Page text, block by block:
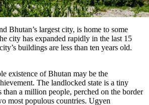
Bhutan’s largest city, is home to some
city has expanded rapidly in the last 15
buildings are less than ten years old.
existence of Bhutan may be the
The landlocked state is a tiny
than a million people, perched on the border
most populous countries. Ugyen